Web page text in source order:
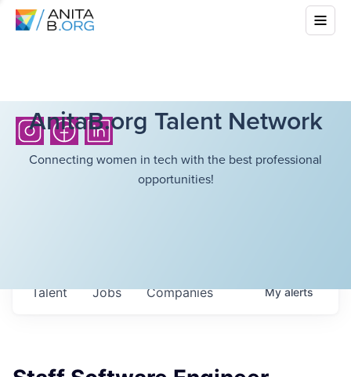
AnitaB.org Talent Network
Connecting women in tech with the best professional
opportunities!
Jobs Companies
Talent Myalerts